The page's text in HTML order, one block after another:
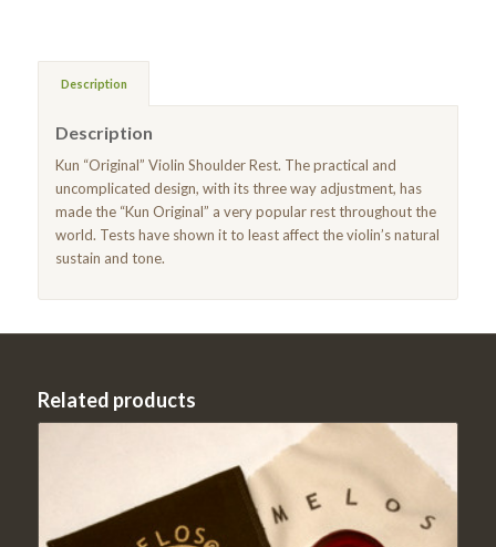
Description
Description
Kun “Original” Violin Shoulder Rest. The practical and
uncomplicated design, with its three way adjustment, has
made the “Kun Original” a very popular rest throughout the
world. Tests have shown it to least affect the violin’s natural
sustain and tone.
Related products